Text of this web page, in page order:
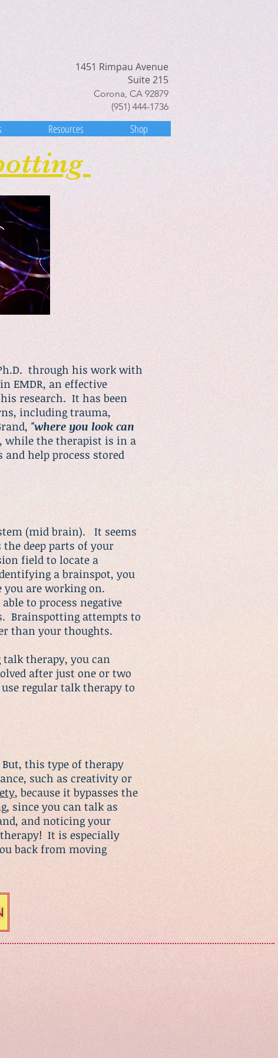
1451 Rimpau Avenue
Suite 215
Corona, CA 92879
(951) 444-1736
Resources Shop
through his work with
EMDR, an effective
research. It has been
including trauma,
"where you look can
while the therapist is in a
help process stored
(mid brain). It seems
deep parts of your
field to locate a
a brainspot, you
are working on.
to process negative
Brainspotting attempts to
than your thoughts.
therapy, you can
after just one or two
regular talk therapy to
this type of therapy
such as creativity or
, because it bypasses the
since you can talk as
and noticing your
It is especially
back from moving